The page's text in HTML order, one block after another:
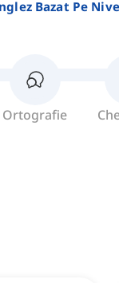
Bazat Pe
Ortografie